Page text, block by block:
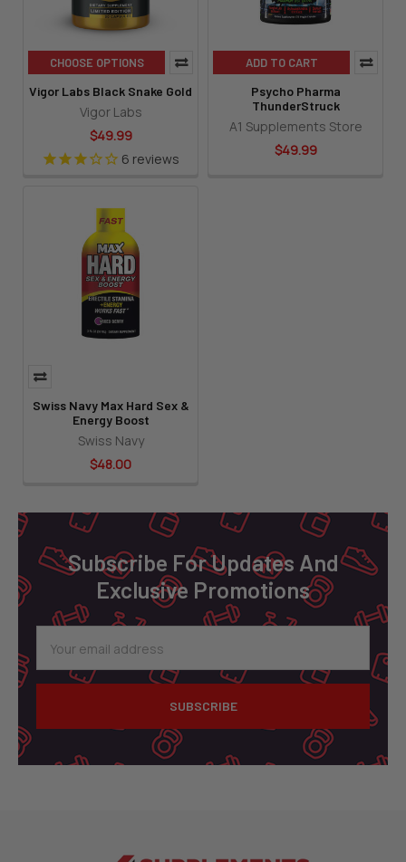
CHOOSE OPTIONS
Vigor Labs Black Snake Gold
Vigor Labs
$49.99
6 reviews
ADD TO CART
Psycho Pharma
ThunderStruck
A1 Supplements Store
$49.99
Swiss Navy Max Hard Sex &
Energy Boost
Swiss Navy
$48.00
FooterSubscribe For Updates And
Exclusive Promotions
Address